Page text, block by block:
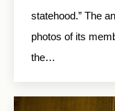
statehood.” The
photos of its
the…